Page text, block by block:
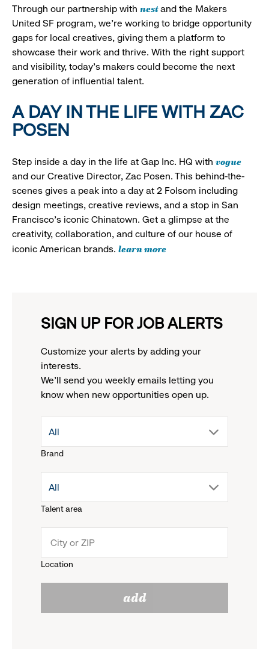
Through our partnership with nestand the Makers
United SF program, we’re working to bridge opportunity
gaps for local creatives, giving them a platform to
showcase their work and thrive. With the right support
and visibility, today’s makers could become the next
generation of influential talent.
A DAY IN THE LIFE WITH ZAC
POSEN
Step inside a day in the life at Gap Inc. HQ with vogue
and our Creative Director, Zac Posen. This behind-the-
scenes gives a peak into a day at 2 Folsom including
design meetings, creative reviews, and a stop in San
Francisco's iconic Chinatown. Get a glimpse at the
creativity, collaboration, and culture of our house of
iconic American brands. learn more
SIGN UP FOR JOB ALERTS
Customize your alerts by adding your
interests.
We'll send you weekly emails letting you
know when new opportunities open up.
Brand
drop
menu.
reveal
options.
All
Talent area
drop
menu.
All
Location
add